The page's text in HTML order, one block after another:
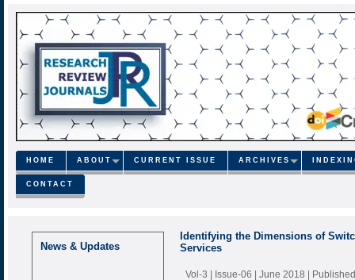
HOME ABOUT CURRENT ISSUE ARCHIVES
CONTACT
News & Updates
Identifying the Dimensions of
Services
Vol-3 | Issue-06 | June 2018 |